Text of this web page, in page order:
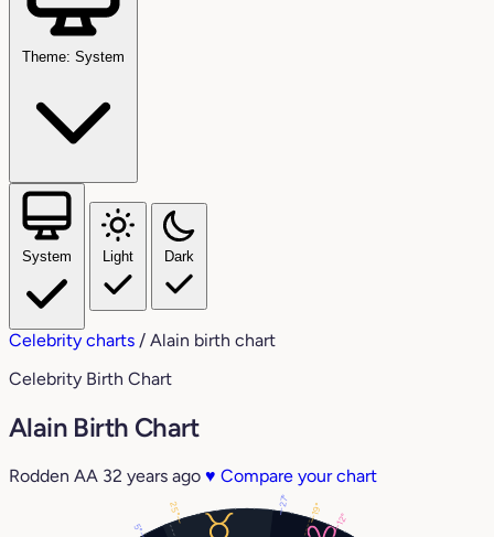
Theme: System
System Light Dark
Celebrity charts / Alain birth chart
Celebrity Birth Chart
Alain Birth Chart
Rodden AA 32 years ago ♥ Compare your chart
5°
12°
19°
27°
25°